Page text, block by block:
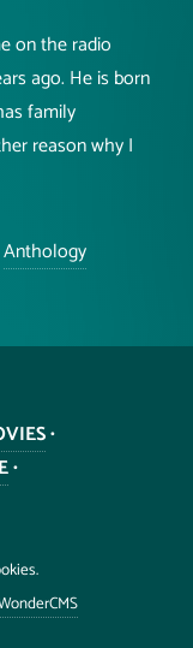
on the radio
ago. He is born
family
reason why I
Anthology
•
•